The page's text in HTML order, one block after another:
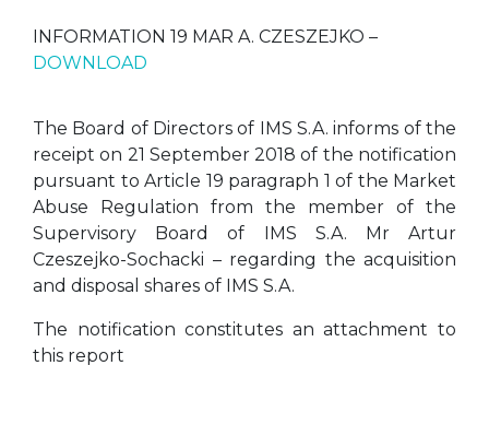
INFORMATION 19 MAR A. CZESZEJKO –
DOWNLOAD
The Board of Directors of IMS S.A. informs of the
receipt on 21 September 2018 of the notification
pursuant to Article 19 paragraph 1 of the Market
Abuse Regulation from the member of the
Supervisory Board of IMS S.A. Mr Artur
Czeszejko-Sochacki – regarding the acquisition
and disposal shares of IMS S.A.
The notification constitutes an attachment to
this report